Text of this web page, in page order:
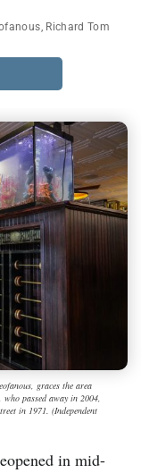
Richard Tom
graces the area
passed away in 2004,
in 1971. (Independent
in mid-